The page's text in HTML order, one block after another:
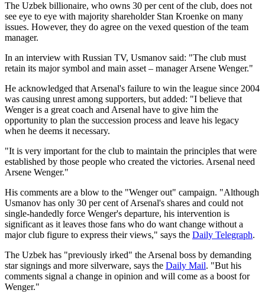
The Uzbek billionaire, who owns 30 per cent of the club, does not
see eye to eye with majority shareholder Stan Kroenke on many
issues. However, they do agree on the vexed question of the team
manager.
In an interview with Russian TV, Usmanov said: "The club must
retain its major symbol and main asset – manager Arsene Wenger."
He acknowledged that Arsenal's failure to win the league since 2004
was causing unrest among supporters, but added: "I believe that
Wenger is a great coach and Arsenal have to give him the
opportunity to plan the succession process and leave his legacy
when he deems it necessary.
"It is very important for the club to maintain the principles that were
established by those people who created the victories. Arsenal need
Arsene Wenger."
His comments are a blow to the "Wenger out" campaign. "Although
Usmanov has only 30 per cent of Arsenal's shares and could not
single-handedly force Wenger's departure, his intervention is
significant as it leaves those fans who do want change without a
major club figure to express their views," says the Daily Telegraph.
The Uzbek has "previously irked" the Arsenal boss by demanding
star signings and more silverware, says the Daily Mail. "But his
comments signal a change in opinion and will come as a boost for
Wenger."